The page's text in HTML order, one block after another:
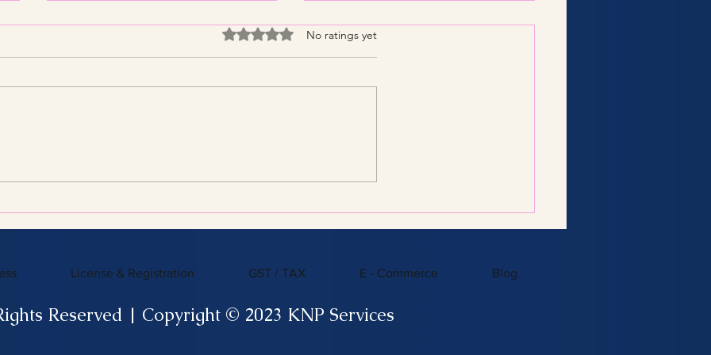
Rated 0 out of 5 stars.
No ratings yet
License & Registration GST / TAX E - Commerce Blog
Reserved | Copyright © 2023 KNP Services